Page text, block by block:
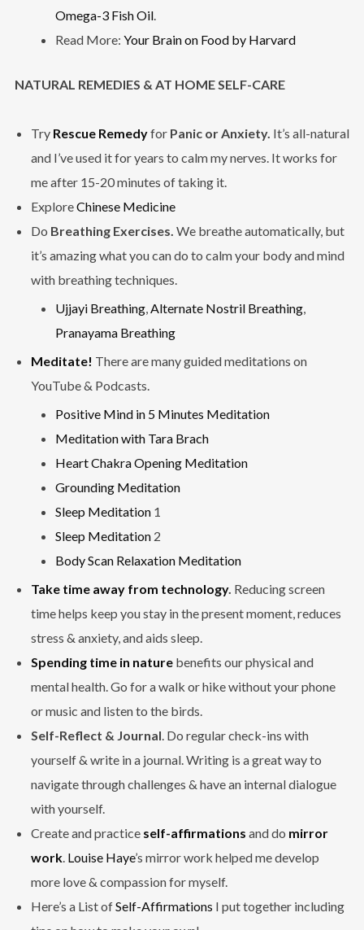
Omega-3 Fish Oil.
Read More: Your Brain on Food by Harvard
NATURAL REMEDIES & AT HOME SELF-CARE
Try Rescue Remedyfor Panic or Anxiety. It’s all-natural
and I’ve used it for years to calm my nerves. It works for
me after 15-20 minutes of taking it.
ExploreChinese Medicine
Do Breathing Exercises. We breathe automatically, but
it’s amazing what you can do to calm your body and mind
with breathing techniques.
Ujjayi Breathing,Alternate Nostril Breathing,
Pranayama Breathing
Meditate! There are many guided meditations on
YouTube & Podcasts.
Positive Mind in 5 Minutes Meditation
Meditation with Tara Brach
Heart Chakra Opening Meditation
Grounding Meditation
Sleep Meditation1
Sleep Meditation2
Body Scan Relaxation Meditation
Take time away from technology. Reducing screen
time helps keep you stay in the present moment, reduces
stress & anxiety, and aids sleep.
Spending time in naturebenefits our physical and
mental health. Go for a walk or hike without your phone
or music and listen to the birds.
Self-Reflect & Journal. Do regular check-ins with
yourself & write in a journal. Writing is a great way to
navigate through challenges & have an internal dialogue
with yourself.
Create and practice self-affirmations and do mirror
work. Louise Haye’s mirror work helped me develop
more love & compassion for myself.
Here’s a List ofSelf-Affirmations I put together including